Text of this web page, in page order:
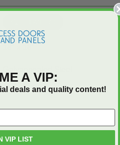
A VIP:
deals and quality content!
VIP LIST